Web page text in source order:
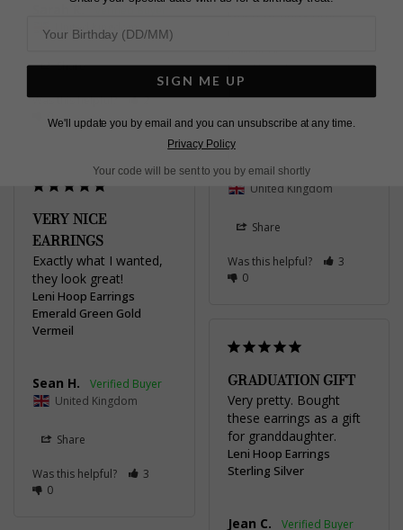
United Kingdom
Share
Was this helpful?
2
0
Leni Hoop Earrings
Emerald Green Gold
Vermeil
Rebecca F.
United Kingdom
Share
Was this helpful?
3
0
VERY NICE
EARRINGS
Exactly what I wanted,
they look great!
Leni Hoop Earrings
Emerald Green Gold
Vermeil
Sean H.
United Kingdom
Share
Was this helpful?
3
0
GRADUATION GIFT
Very pretty. Bought
these earrings as a gift
for granddaughter.
Leni Hoop Earrings
Sterling Silver
Jean C.
SIGN ME UP
We'll update you by email and you can unsubscribe at any time.
Privacy Policy
Your code will be sent to you by email shortly